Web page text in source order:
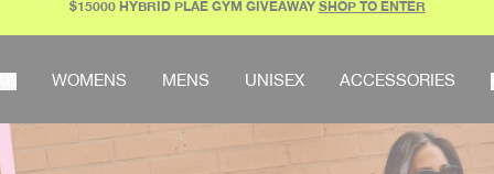
$15000 HYBRID PLAE GYM GIVEAWAYSHOP TO ENTER
WOMENS MENS UNISEX ACCESSORIES